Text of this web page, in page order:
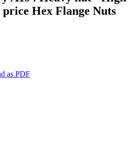
Hex Flange Nuts
as PDF